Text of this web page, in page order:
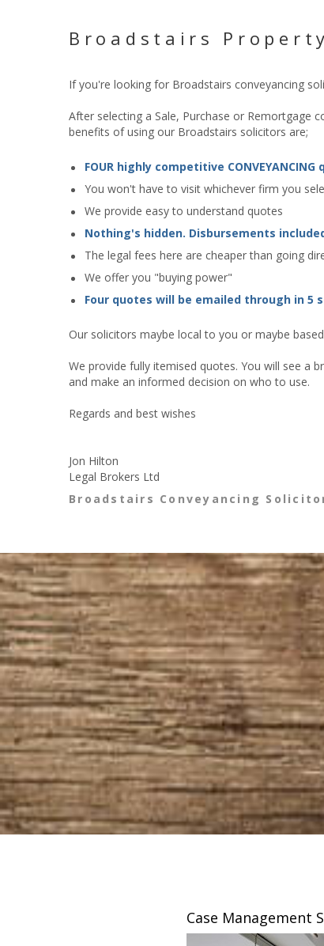
Broadstairs
If you're looking for Broadstairs conveyancing
After selecting a Sale, Purchase or Remortgage
benefits of using our Broadstairs solicitors are;
FOUR highly competitive CONVEYANCING
You won't have to visit whichever firm you
We provide easy to understand quotes
Nothing's hidden. Disbursements
The legal fees here are cheaper than going
We offer you "buying power"
Four quotes will be emailed through in 5
Our solicitors maybe local to you or maybe
We provide fully itemised quotes. You will see a
and make an informed decision on who to use.
Regards and best wishes
Jon Hilton
Legal Brokers Ltd
Broadstairs Conveyancing
Case Management